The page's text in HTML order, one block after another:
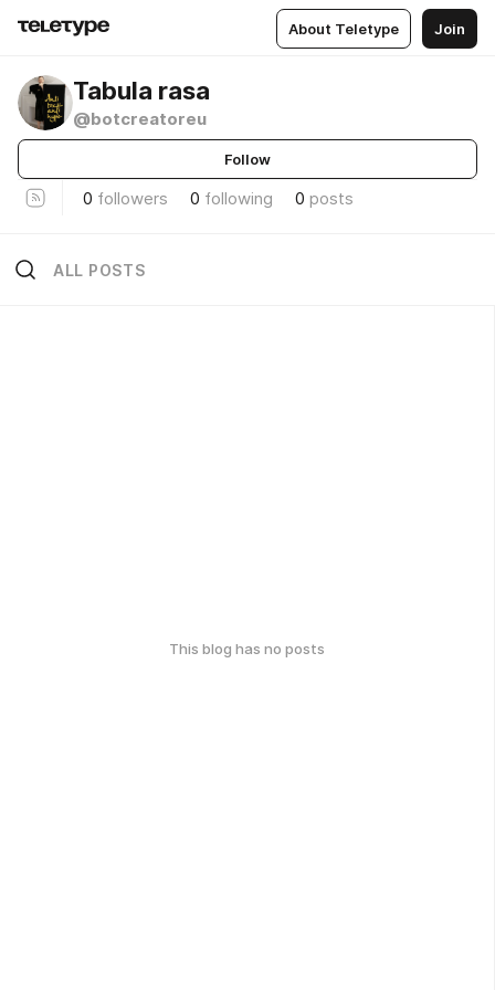
About Teletype Join
Tabula rasa
@botcreatoreu
Follow
0 followers 0 following 0 posts
ALL POSTS
This blog has no posts